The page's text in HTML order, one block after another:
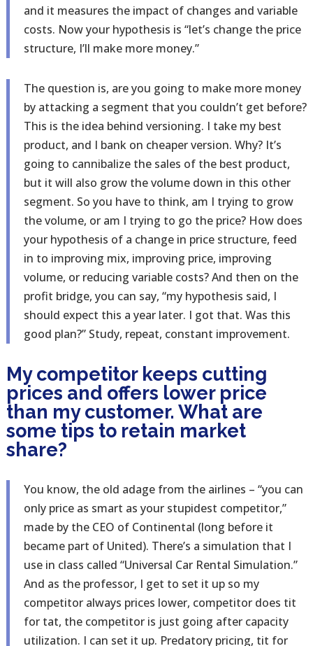
and it measures the impact of changes and variable
costs. Now your hypothesis is “let’s change the price
structure, I’ll make more money.”
The question is, are you going to make more money
by attacking a segment that you couldn’t get before?
This is the idea behind versioning. I take my best
product, and I bank on cheaper version. Why? It’s
going to cannibalize the sales of the best product,
but it will also grow the volume down in this other
segment. So you have to think, am I trying to grow
the volume, or am I trying to go the price? How does
your hypothesis of a change in price structure, feed
in to improving mix, improving price, improving
volume, or reducing variable costs? And then on the
profit bridge, you can say, “my hypothesis said, I
should expect this a year later. I got that. Was this
good plan?” Study, repeat, constant improvement.
My competitor keeps cutting
prices and offers lower price
than my customer. What are
some tips to retain market
share?
You know, the old adage from the airlines – “you can
only price as smart as your stupidest competitor,”
made by the CEO of Continental (long before it
became part of United). There’s a simulation that I
use in class called “Universal Car Rental Simulation.”
And as the professor, I get to set it up so my
competitor always prices lower, competitor does tit
for tat, the competitor is just going after capacity
utilization. I can set it up. Predatory pricing, tit for